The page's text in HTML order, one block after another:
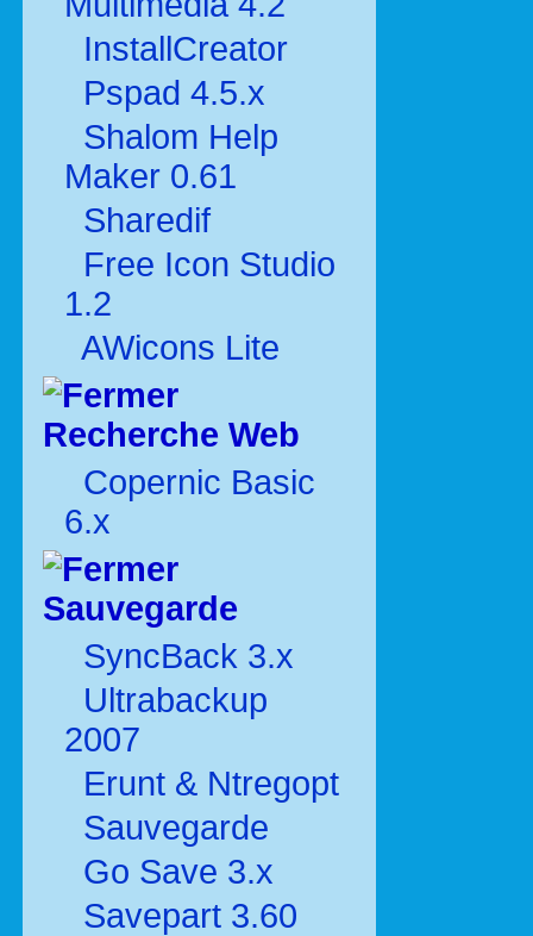
InstallCreator
Pspad 4.5.x
Shalom Help
Maker 0.61
Sharedif
Free Icon Studio
1.2
AWicons Lite
Recherche Web
Copernic Basic
6.x
Sauvegarde
SyncBack 3.x
Ultrabackup
2007
Erunt & Ntregopt
Sauvegarde
Go Save 3.x
Savepart 3.60